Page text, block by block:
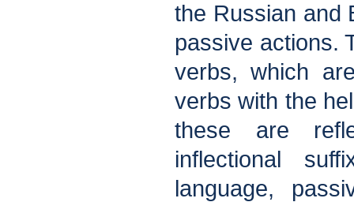
the Russian and
passive actions.
verbs, which
verbs with the
these are
inflectional
language,